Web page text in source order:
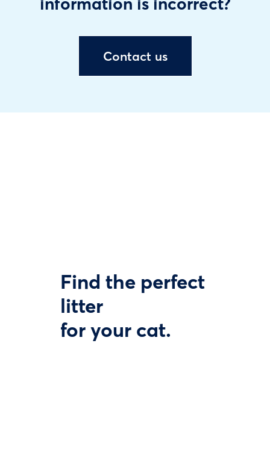
Contact us
Find the perfect
litter
for your cat.